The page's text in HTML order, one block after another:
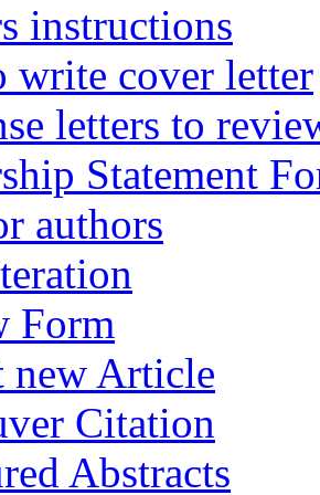
instructions
write cover letter
letters to
Statement
authors
Form
new Article
Citation
Abstracts